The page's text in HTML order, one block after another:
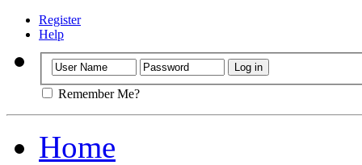
Register
Help
Remember Me?
Home